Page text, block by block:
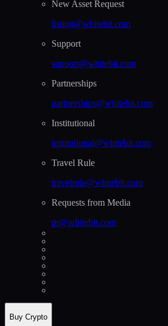
New Asset Request
listing@whitebit.com
Support
support@whitebit.com
Partnerships
partnerships@whitebit.com
Institutional
institutional@whitebit.com
Travel Rule
travelrule@whitebit.com
Requests from Media
pr@whitebit.com
Buy Crypto